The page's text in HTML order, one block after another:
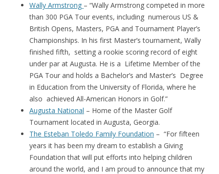
Wally Armstrong – “Wally Armstrong competed in more
than 300 PGA Tour events, including numerous US &
British Opens, Masters, PGA and Tournament Player’s
Championships. In his first Master’s tournament, Wally
finished fifth, setting a rookie scoring record of eight
under par at Augusta. He is a Lifetime Member of the
PGA Tour and holds a Bachelor’s and Master’s Degree
in Education from the University of Florida, where he
also achieved All-American Honors in Golf.”
Augusta National – Home of the Master Golf
Tournament located in Augusta, Georgia.
The Esteban Toledo Family Foundation – “For fifteen
years it has been my dream to establish a Giving
Foundation that will put efforts into helping children
around the world, and I am proud to announce that my